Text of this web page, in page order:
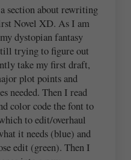
section about rewriting
Novel XD. As I am
dystopian fantasy
trying to figure out
take my first draft,
plot points and
needed. Then I read
color code the font to
to edit/overhaul
it needs (blue) and
edit (green). Then I